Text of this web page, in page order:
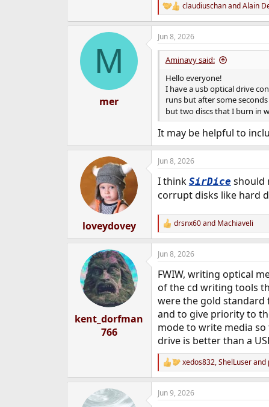
R
e
a
c
t
claudiuschanandAlain
M
mer
Jun 8, 2026
Aminavy said:
Hello everyone!
I have a usb optical drive
runs but after some
but two discs that I burn in
It may be helpful to
loveydovey
Jun 8, 2026
I think SirDice should
corrupt disks like hard
R
e
a
c
i
o
n
s
:
drsnx60and Machiaveli
kent_dorfman
766
Jun 8, 2026
FWIW, writing optical
of the cd writing tools
were the gold standard
and to give priority to
mode to write media
drive is better than a
R
e
a
c
xedos832,ShelLuserand
Jun 9, 2026